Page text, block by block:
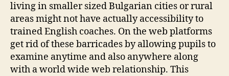
living in smaller sized Bulgarian cities or rural
areas might not have actually accessibility to
trained English coaches. On the web platforms
get rid of these barricades by allowing pupils to
examine anytime and also anywhere along
with a world wide web relationship. This